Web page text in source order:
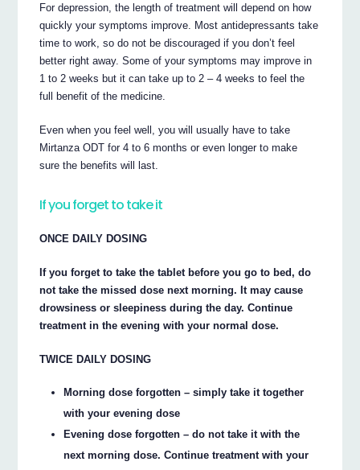
For depression, the length of treatment will depend on how
quickly your symptoms improve. Most antidepressants take
time to work, so do not be discouraged if you don’t feel
better right away. Some of your symptoms may improve in
1 to 2 weeks but it can take up to 2 – 4 weeks to feel the
full benefit of the medicine.
Even when you feel well, you will usually have to take
Mirtanza ODT for 4 to 6 months or even longer to make
sure the benefits will last.
If you forget to take it
ONCE DAILY DOSING
If you forget to take the tablet before you go to bed, do
not take the missed dose next morning. It may cause
drowsiness or sleepiness during the day. Continue
treatment in the evening with your normal dose.
TWICE DAILY DOSING
Morning dose forgotten – simply take it together
with your evening dose
Evening dose forgotten – do not take it with the
next morning dose. Continue treatment with your